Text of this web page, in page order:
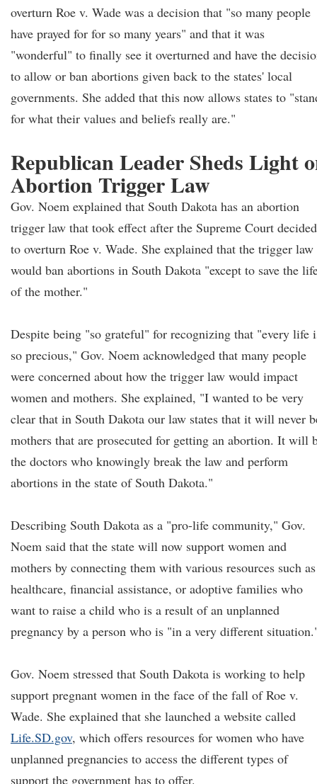
overturn Roe v. Wade was a decision that "so many people
have prayed for for so many years" and that it was
"wonderful" to finally see it overturned and have the
to allow or ban abortions given back to the states' local
governments. She added that this now allows states to
for what their values and beliefs really are."
Republican Leader Sheds Light
Abortion Trigger Law
Gov. Noem explained that South Dakota has an abortion
trigger law that took effect after the Supreme Court decided
to overturn Roe v. Wade. She explained that the trigger law
would ban abortions in South Dakota "except to save the
of the mother."
Despite being "so grateful" for recognizing that "every life
so precious," Gov. Noem acknowledged that many people
were concerned about how the trigger law would impact
women and mothers. She explained, "I wanted to be very
clear that in South Dakota our law states that it will never
mothers that are prosecuted for getting an abortion. It will
the doctors who knowingly break the law and perform
abortions in the state of South Dakota."
Describing South Dakota as a "pro-life community," Gov.
Noem said that the state will now support women and
mothers by connecting them with various resources such as
healthcare, financial assistance, or adoptive families who
want to raise a child who is a result of an unplanned
pregnancy by a person who is "in a very different
Gov. Noem stressed that South Dakota is working to help
support pregnant women in the face of the fall of Roe v.
Wade. She explained that she launched a website called
Life.SD.gov, which offers resources for women who have
unplanned pregnancies to access the different types of
support the government has to offer.